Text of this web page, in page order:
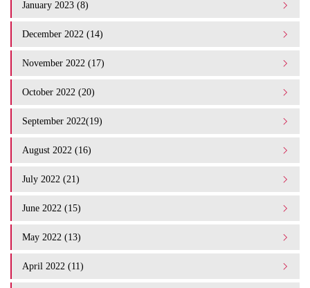
January 2023 (8)
December 2022 (14)
November 2022 (17)
October 2022 (20)
September 2022(19)
August 2022 (16)
July 2022 (21)
June 2022 (15)
May 2022 (13)
April 2022 (11)